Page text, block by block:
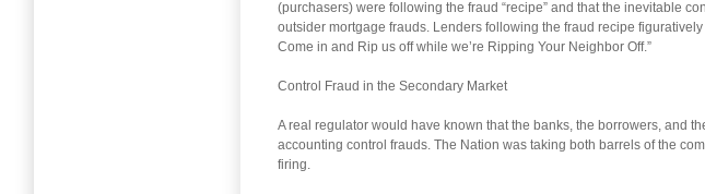
(purchasers) were following the fraud “recipe” and that the inevitable
outsider mortgage frauds. Lenders following the fraud recipe
Come in and Rip us off while we’re Ripping Your Neighbor Off.”
Control Fraud in the Secondary Market
A real regulator would have known that the banks, the borrowers, and
accounting control frauds. The Nation was taking both barrels of the
firing.